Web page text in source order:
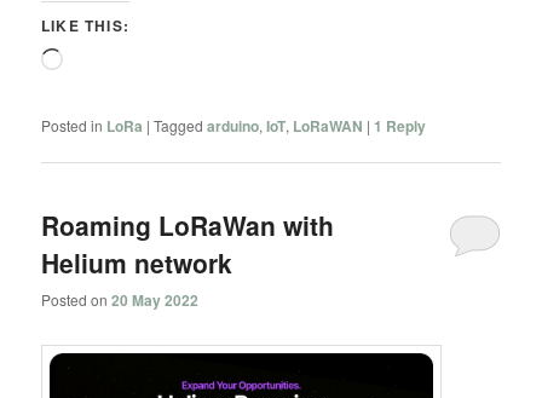
LIKE THIS:
Loading…
Posted in LoRa |Tagged arduino,IoT, LoRaWAN | 1 Reply
Roaming LoRaWan with
Helium network
Posted on20 May 2022